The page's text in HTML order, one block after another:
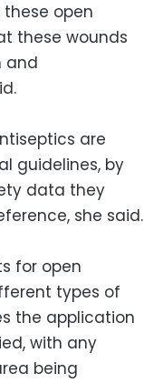
open
these wounds
and
are
guidelines, by
data they
she said.
for open
types of
the application
with any
being